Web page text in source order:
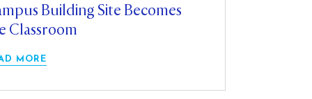
Building Site Becomes
Classroom
MORE